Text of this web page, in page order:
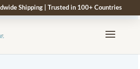
Shipping | Trusted in 100+ Countries